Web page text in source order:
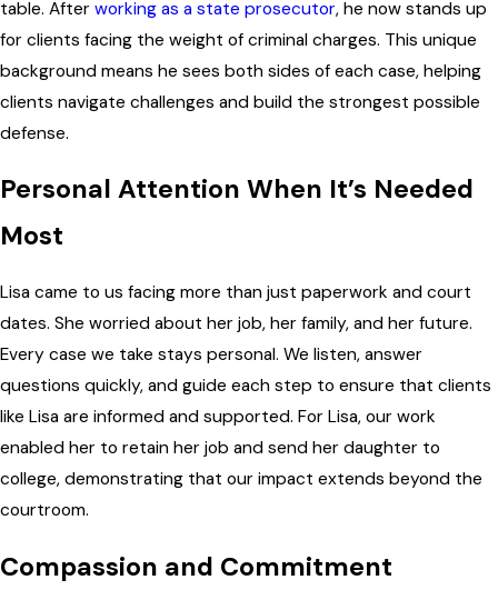
table. After working as a state prosecutor, he now stands up
for clients facing the weight of criminal charges. This unique
background means he sees both sides of each case, helping
clients navigate challenges and build the strongest possible
defense.
Personal Attention When It’s Needed
Most
Lisa came to us facing more than just paperwork and court
dates. She worried about her job, her family, and her future.
Every case we take stays personal. We listen, answer
questions quickly, and guide each step to ensure that clients
like Lisa are informed and supported. For Lisa, our work
enabled her to retain her job and send her daughter to
college, demonstrating that our impact extends beyond the
courtroom.
Compassion and Commitment